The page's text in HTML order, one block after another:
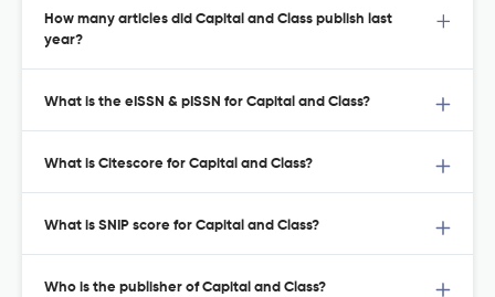
How many articles did Capital and Class publish last
year?
What is the eISSN & pISSN for Capital and Class?
What is Citescore for Capital and Class?
What is SNIP score for Capital and Class?
Who is the publisher of Capital and Class?